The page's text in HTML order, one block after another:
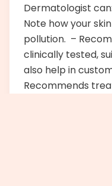
Dermatologist
Note how your
pollution. –
clinically tested,
also help in
Recommends